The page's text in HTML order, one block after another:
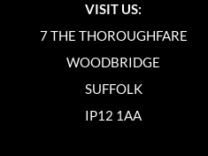
VISIT US:
7 THE THOROUGHFARE
WOODBRIDGE
SUFFOLK
IP12 1AA